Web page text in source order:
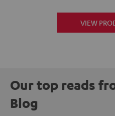
VIEW
Our top reads
Blog